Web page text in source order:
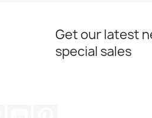
Get our latest
special sales